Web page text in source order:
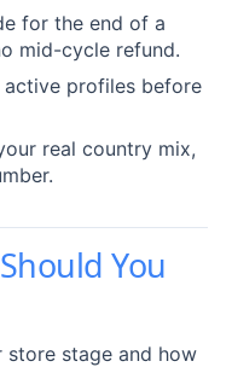
for the end of a
mid-cycle refund.
profiles before
real country mix,
You
store stage and how